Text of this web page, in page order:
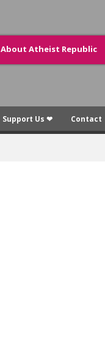
About Atheist Republic
Support Us ❤ Contact